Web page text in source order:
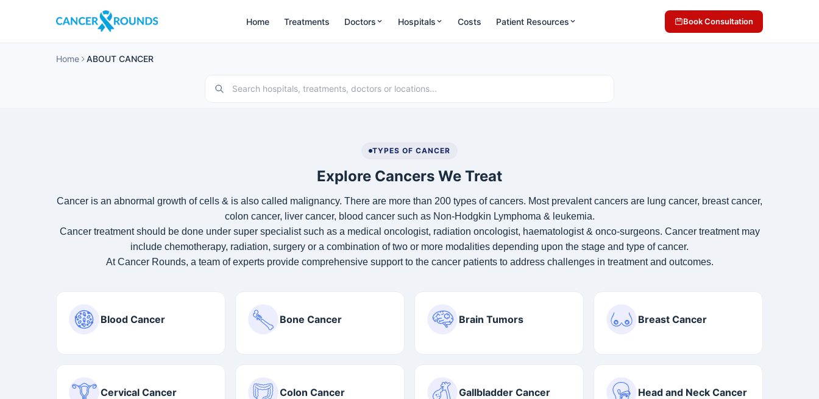
Home Treatments Doctors Hospitals Costs Patient Resources Book Consultation
Home ABOUT CANCER
TYPES OF CANCER
Explore Cancers We Treat
Cancer is an abnormal growth of cells & is also called malignancy. There are more than 200 types of cancers. Most prevalent cancers are lung cancer, breast cancer,
colon cancer, liver cancer, blood cancer such as Non-Hodgkin Lymphoma & leukemia.
Cancer treatment should be done under super specialist such as a medical oncologist, radiation oncologist, haematologist & onco-surgeons. Cancer treatment may
include chemotherapy, radiation, surgery or a combination of two or more modalities depending upon the stage and type of cancer.
At Cancer Rounds, a team of experts provide comprehensive support to the cancer patients to address challenges in treatment and outcomes.
Blood Cancer Bone Cancer Brain Tumors Breast Cancer
Cervical Cancer Colon Cancer Gallbladder Cancer Head and Neck Cancer